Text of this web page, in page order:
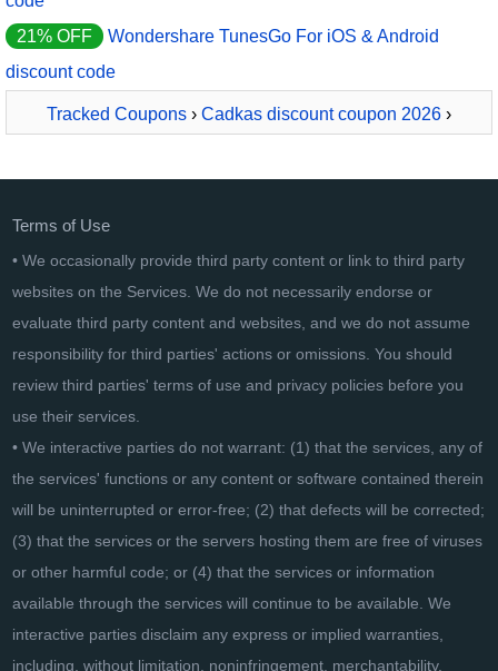
21% OFF
Wondershare TunesGo For iOS & Android
discount code
Tracked Coupons › Cadkas discount coupon 2026 ›
Terms of Use
• We occasionally provide third party content or link to third party
websites on the Services. We do not necessarily endorse or
evaluate third party content and websites, and we do not assume
responsibility for third parties' actions or omissions. You should
review third parties' terms of use and privacy policies before you
use their services.
• We interactive parties do not warrant: (1) that the services, any of
the services' functions or any content or software contained therein
will be uninterrupted or error-free; (2) that defects will be corrected;
(3) that the services or the servers hosting them are free of viruses
or other harmful code; or (4) that the services or information
available through the services will continue to be available. We
interactive parties disclaim any express or implied warranties,
including, without limitation, noninfringement, merchantability,